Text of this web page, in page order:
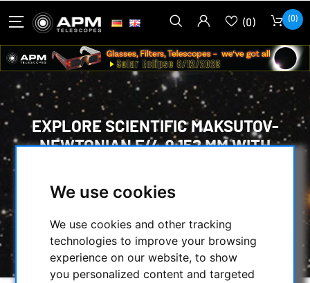
We use cookies
We use cookies and other tracking
technologies to improve your browsing
experience on our website, to show
you personalized content and targeted
(0) (0)
EXPLORE SCIENTIFIC MAKSUTOV-
NEWTONIAN F/4.9 152 MM WITH
HOME / TELESCOPES
EXPLORE SCIENTIFIC MAKSUTOV-NEWTONIAN
F/4.9 152 MM WITH CARBON FIBRE TUBE